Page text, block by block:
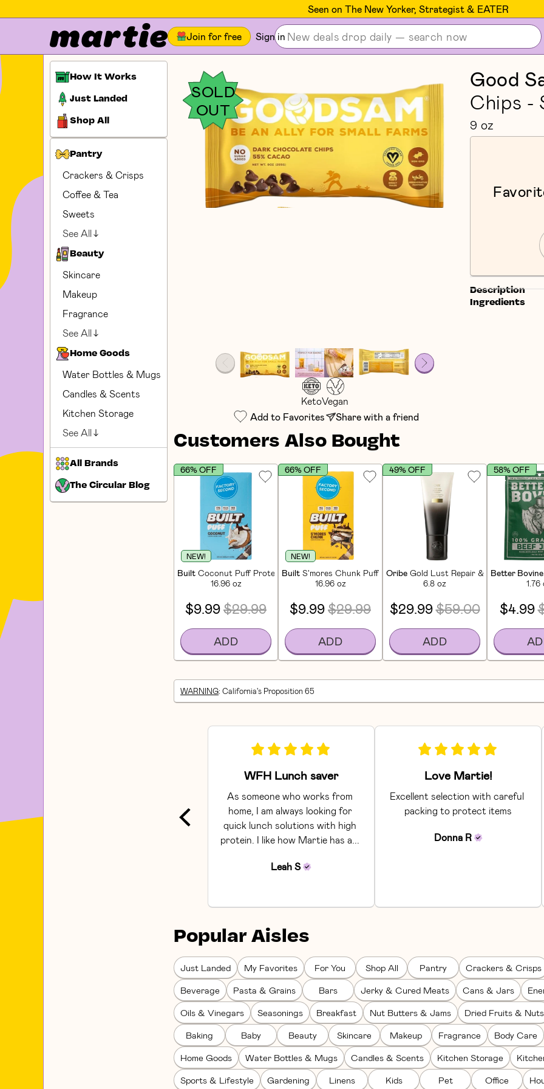
Seen on The New Yorker, Strategist & EATER
Join for free Sign in
How It Works
Just Landed
Shop All
Pantry
Crackers & Crisps
Coffee & Tea
Sweets
See All
Beauty
Skincare
Makeup
Fragrance
See All
Home Goods
Water Bottles & Mugs
Candles & Scents
Kitchen Storage
See All
All Brands
The Circular Blog
SOLD
OUT
KetoVegan
Add to Favorites
Share with a friend
Good
Chips -
9 oz
Description
Ingredients
Customers Also Bought
NEW!
Built Coconut Puff Protein Bars (12 CT)
16.96 oz
66% OFF
$9.99$29.99
ADD
NEW!
Built S'mores Chunk Puff Protein Bars (12 CT)
16.96 oz
66% OFF
$9.99$29.99
ADD
Oribe Gold Lust Repair & Restore
6.8 oz
49% OFF
$29.99$59.00
ADD
Better Bovine
1.76
58% OFF
$4.99
WARNING: California's Proposition 65
WFH Lunch saver
As someone who works from
home, I am always looking for
quick lunch solutions with high
protein. I like how Martie has a...
Leah S
Love Martie!
Excellent selection with careful
packing to protect items
Donna R
Popular Aisles
Just Landed My Favorites For You Shop All Pantry Crackers & Crisps
Beverage Pasta & Grains Bars Jerky & Cured Meats Cans & Jars
Oils & Vinegars Seasonings Breakfast Nut Butters & Jams Dried Fruits & Nuts
Baking Baby Beauty Skincare Makeup Fragrance Body Care
Home Goods Water Bottles & Mugs Candles & Scents Kitchen Storage
Sports & Lifestyle Gardening Linens Kids Pet Office